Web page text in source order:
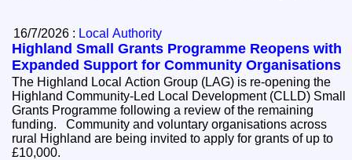
16/7/2026 : Local Authority
Highland Small Grants Programme Reopens with
Expanded Support for Community Organisations
The Highland Local Action Group (LAG) is re-opening the
Highland Community-Led Local Development (CLLD) Small
Grants Programme following a review of the remaining
funding. Community and voluntary organisations across
rural Highland are being invited to apply for grants of up to
£10,000.